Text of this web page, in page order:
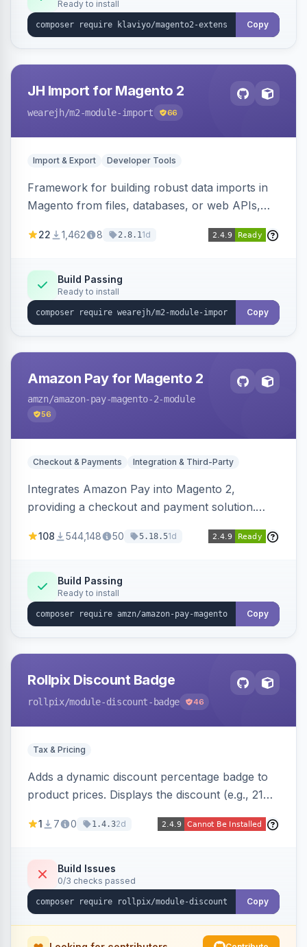
Ready to install
Copy
JH Import for Magento 2
wearejh/m2-module-import 66
Import & Export Developer Tools
Framework for building robust data imports in
Magento from files, databases, or web APIs,
filters, writers, indexing, and report handlers.
22 1,462 8 2.8.11d
Build Passing
Ready to install
Copy
Amazon Pay for Magento 2
amzn/amazon-pay-magento-2-module
56
Checkout & Payments Integration & Third-Party
Integrates Amazon Pay into Magento 2,
providing a checkout and payment solution.
offers options like the Amazon Pay button on
108 544,148 50 5.18.51d
Build Passing
Ready to install
Copy
Rollpix Discount Badge
rollpix/module-discount-badge 46
Tax & Pricing
Adds a dynamic discount percentage badge to
product prices. Displays the discount (e.g., 21%
category pages.
1 7 0 1.4.32d
Build Issues
0/3 checks passed
Copy